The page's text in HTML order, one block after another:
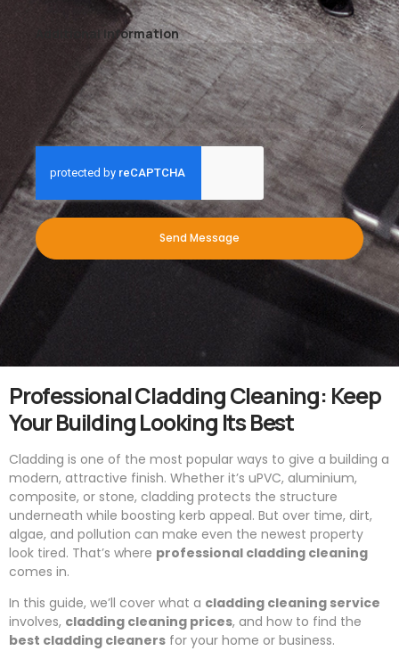
Additional Information
Send Message
Professional Cladding Cleaning: Keep
Your Building Looking Its Best
Cladding is one of the most popular ways to give a building a
modern, attractive finish. Whether it’s uPVC, aluminium,
composite, or stone, cladding protects the structure
underneath while boosting kerb appeal. But over time, dirt,
algae, and pollution can make even the newest property
look tired. That’s where professional cladding cleaning
comes in.
In this guide, we’ll cover what a cladding cleaning service
involves, cladding cleaning prices, and how to find the
best cladding cleaners for your home or business.